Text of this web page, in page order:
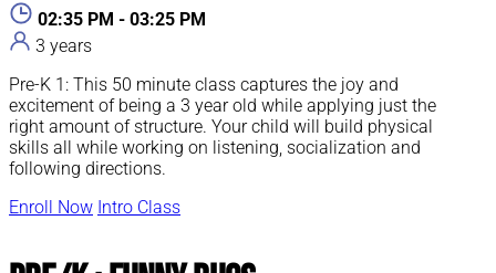
02:35 PM - 03:25 PM
3 years
Pre-K 1: This 50 minute class captures the joy and
excitement of being a 3 year old while applying just the
right amount of structure. Your child will build physical
skills all while working on listening, socialization and
following directions.
Enroll Now Intro Class